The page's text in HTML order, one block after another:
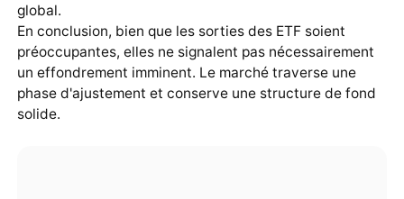
global.
En conclusion, bien que les sorties des ETF soient
préoccupantes, elles ne signalent pas nécessairement
un effondrement imminent. Le marché traverse une
phase d'ajustement et conserve une structure de fond
solide.